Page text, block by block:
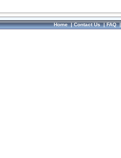
Home|Contact Us|FAQ